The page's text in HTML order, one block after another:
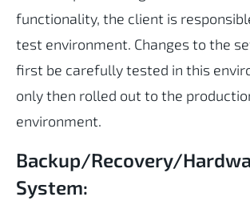
functionality, the client is
test environment. Changes to the
first be carefully tested in this
only then rolled out to the
environment.
Backup/Recovery/
System: